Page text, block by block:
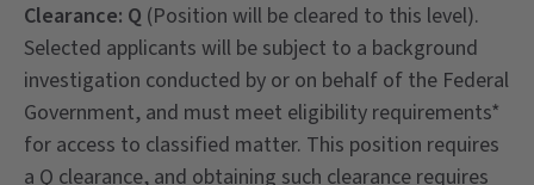
Clearance: Q (Position will be cleared to this level).
Selected applicants will be subject to a background
investigation conducted by or on behalf of the Federal
Government, and must meet eligibility requirements*
for access to classified matter. This position requires
a Q clearance, and obtaining such clearance requires